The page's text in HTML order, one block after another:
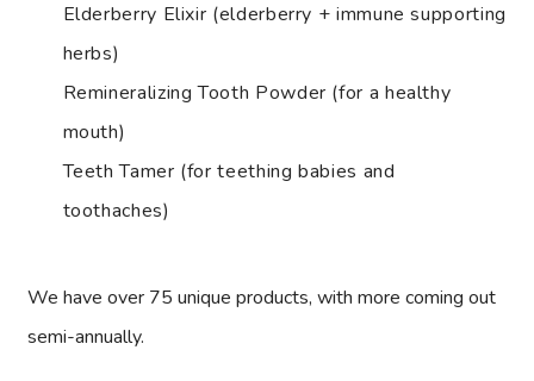
Elderberry Elixir (elderberry + immune supporting
herbs)
Remineralizing Tooth Powder (for a healthy
mouth)
Teeth Tamer (for teething babies and
toothaches)
We have over 75 unique products, with more coming out
semi-annually.